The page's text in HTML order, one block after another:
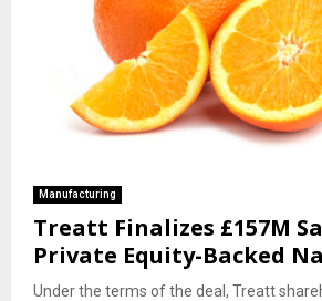
Manufacturing
Treatt Finalizes £157M
Private Equity-Backed
Under the terms of the deal, Treatt